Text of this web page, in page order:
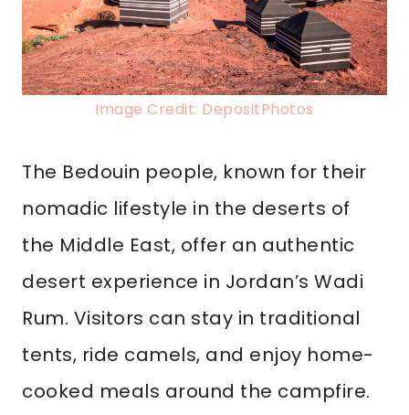
Image Credit: DepositPhotos
The Bedouin people, known for their
nomadic lifestyle in the deserts of
the Middle East, offer an authentic
desert experience in Jordan’s Wadi
Rum. Visitors can stay in traditional
tents, ride camels, and enjoy home-
cooked meals around the campfire.